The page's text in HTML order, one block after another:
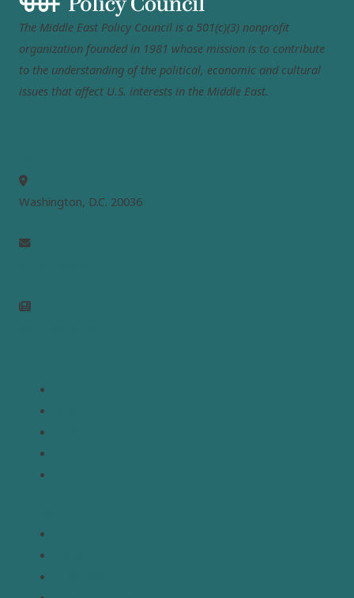
The Middle East Policy Council is a 501(c)(3) nonprofit
organization founded in 1981 whose mission is to contribute
to the understanding of the political, economic and cultural
issues that affect U.S. interests in the Middle East.
Washington, D.C. 20036